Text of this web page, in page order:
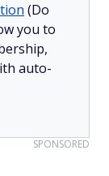
(Do
you to
auto-
SPONSORED